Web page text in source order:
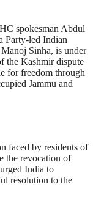
spokesman Abdul
Party-led Indian
Sinha, is under
the Kashmir dispute
for freedom through
Jammu and
faced by residents of
the revocation of
India to
resolution to the